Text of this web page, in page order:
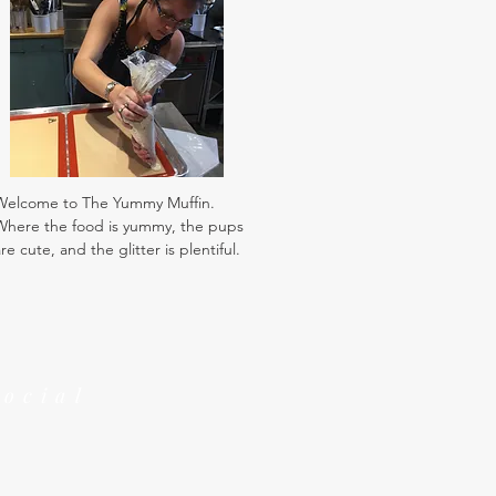
to The Yummy Muffin.
the food is yummy, the pups
cute, and the glitter is plentiful.